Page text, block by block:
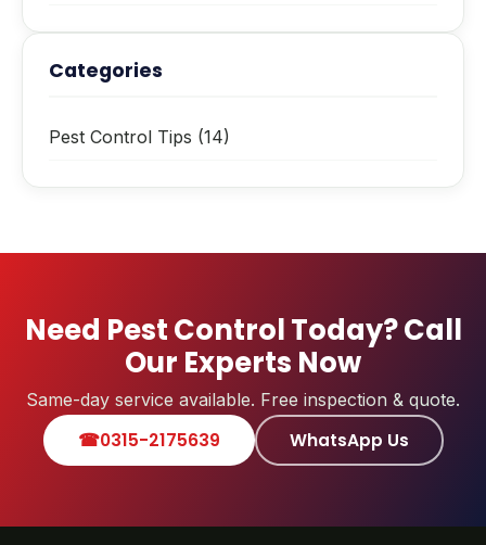
Categories
Pest Control Tips (14)
Need Pest Control Today? Call
Our Experts Now
Same-day service available. Free inspection & quote.
☎0315-2175639 WhatsApp Us